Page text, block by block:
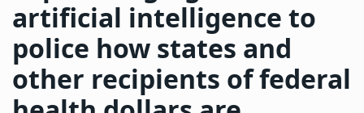
artificial intelligence to
police how states and
other recipients of federal